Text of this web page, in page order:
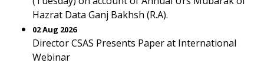
Hazrat Data Ganj Bakhsh (R.A).
02 Aug 2026
Director CSAS Presents Paper at International
Webinar